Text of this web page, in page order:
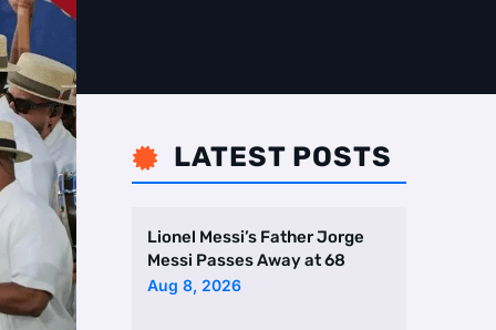
 LATEST POSTS
Lionel Messi’s Father Jorge
Messi Passes Away at 68
Aug 8, 2026